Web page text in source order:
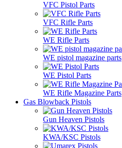
VFC Pistol Parts
VFC Rifle Parts
WE Rifle Parts
WE pistol magazine parts
WE Pistol Parts
WE Rifle Magazine Parts
Gas Blowback Pistols
Gun Heaven Pistols
KWA/KSC Pistols